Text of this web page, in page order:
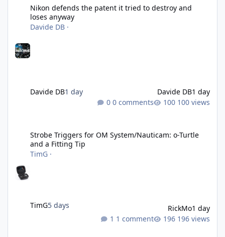
Nikon defends the patent it tried to destroy and
loses anyway
Davide DB ·
Davide DB1 day Davide DB1 day
0 comments
100 views
Strobe Triggers for OM System/Nauticam: o-Turtle
and a Fitting Tip
TimG ·
TimG5 days RickMo1 day
1 comment
196 views